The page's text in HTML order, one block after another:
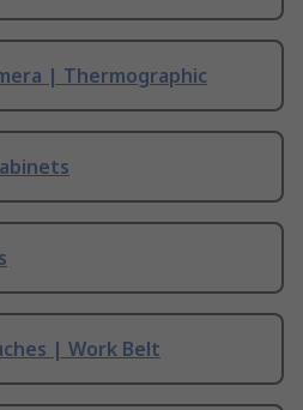
| Thermographic
| Work Belt